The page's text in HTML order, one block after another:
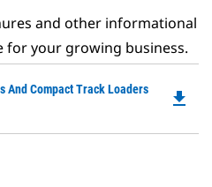
and other informational
for your growing business.
And Compact Track Loaders
file_download